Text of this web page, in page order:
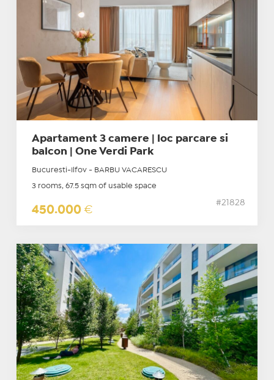
Apartament 3 camere | loc parcare si
balcon | One Verdi Park
Bucuresti-Ilfov - BARBU VACARESCU
3 rooms, 67.5 sqm of usable space
450.000 €
#21828